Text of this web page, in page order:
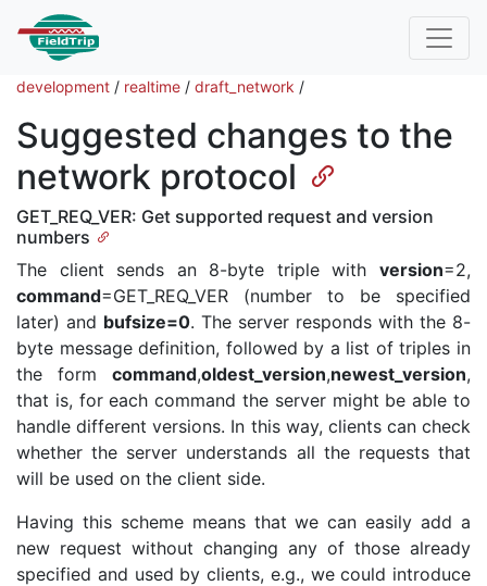
development / realtime / draft_network /
Suggested changes to the
network protocol
GET_REQ_VER: Get supported request and version
numbers
The client sends an 8-byte triple with version=2,
command=GET_REQ_VER (number to be specified
later) and bufsize=0. The server responds with the 8-
byte message definition, followed by a list of triples in
the form command,oldest_version,newest_version,
that is, for each command the server might be able to
handle different versions. In this way, clients can check
whether the server understands all the requests that
will be used on the client side.
Having this scheme means that we can easily add a
new request without changing any of those already
specified and used by clients, e.g., we could introduce